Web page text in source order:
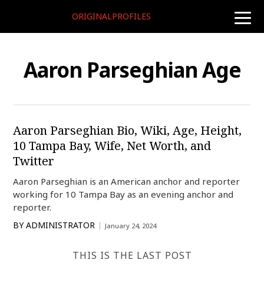
toggle
ORIGINALPROFILES
Aaron Parseghian Age
Aaron Parseghian Bio, Wiki, Age, Height,
10 Tampa Bay, Wife, Net Worth, and
Twitter
Aaron Parseghian is an American anchor and reporter
working for 10 Tampa Bay as an evening anchor and
reporter.
BY ADMINISTRATOR January 24, 2024
THIS IS THE LAST POST